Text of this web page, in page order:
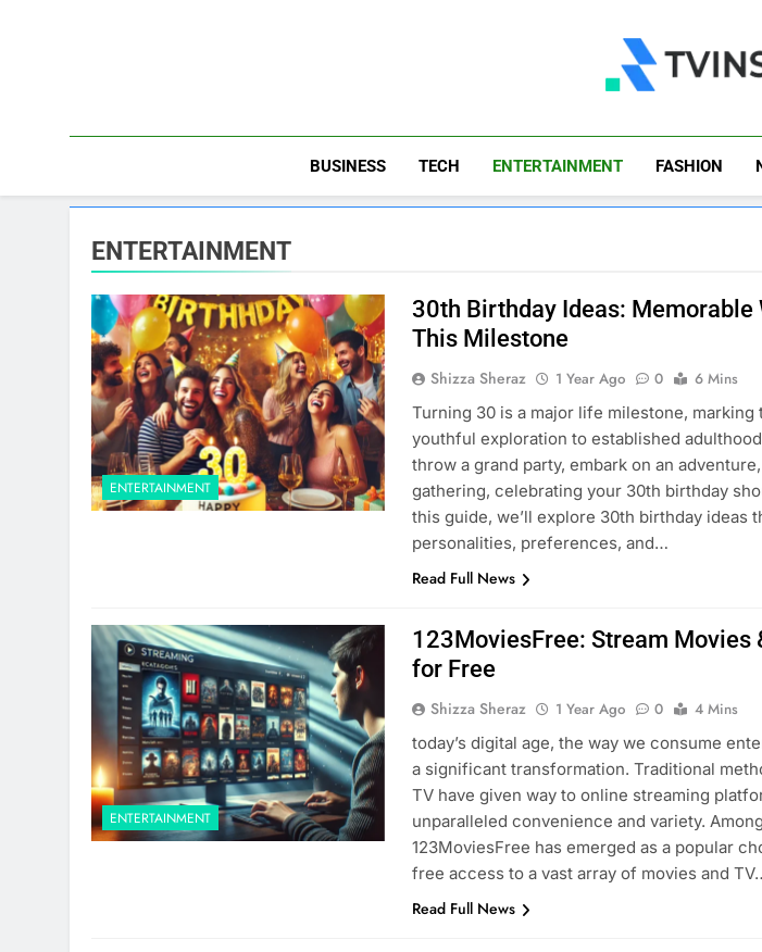
TV
BUSINESS TECH ENTERTAINMENT FASHION
ENTERTAINMENT
ENTERTAINMENT
30th Birthday Ideas: Memorable
This Milestone
Shizza Sheraz 1 Year Ago 0
6 Mins
Turning 30 is a major life milestone,
youthful exploration to established
throw a grand party, embark on an
gathering, celebrating your 30th birthday
this guide, we’ll explore 30th birthday ideas
personalities, preferences, and…
Read Full News
ENTERTAINMENT
123MoviesFree: Stream Movies
for Free
Shizza Sheraz 1 Year Ago 0
4 Mins
today’s digital age, the way we consume
a significant transformation. Traditional
TV have given way to online streaming
unparalleled convenience and variety.
123MoviesFree has emerged as a popular
free access to a vast array of movies and
Read Full News